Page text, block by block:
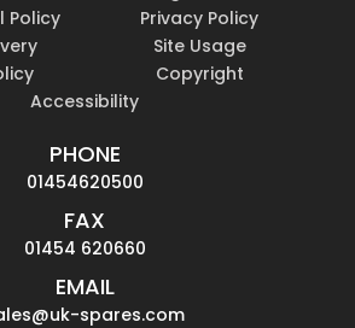
Policy
Privacy Policy
Site Usage
Copyright
Accessibility
PHONE
01454620500
FAX
01454 620660
EMAIL
spares.com